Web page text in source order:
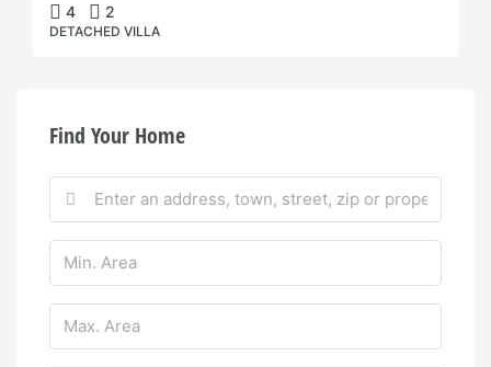
4 2
DETACHED VILLA
Find Your Home